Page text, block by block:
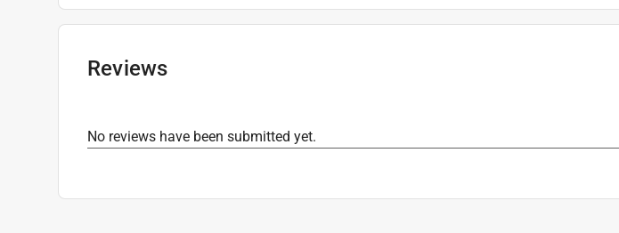
Click here to see theSafety Data Sheetsfor this product.
Reviews
No reviews have been submitted yet.